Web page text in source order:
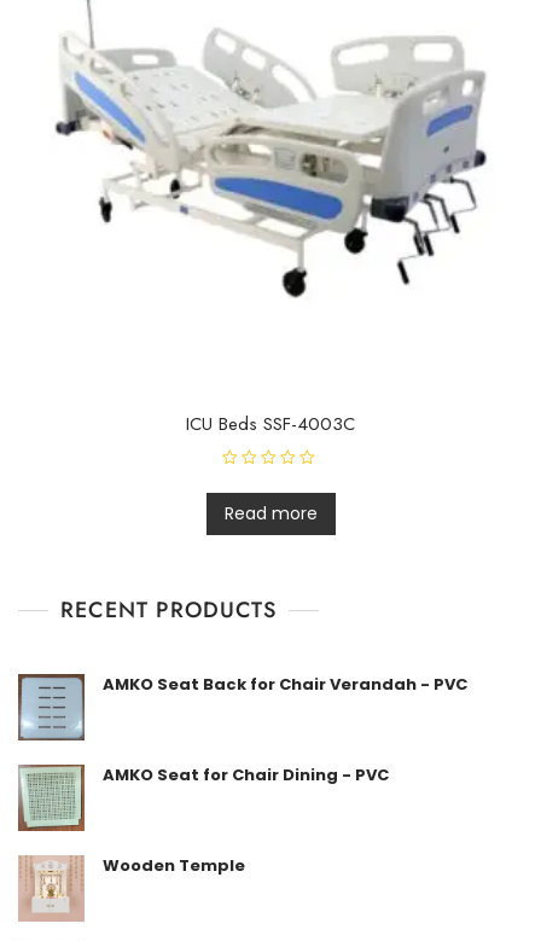
ICU Beds SSF-4003C
a
t
e
d
o
Read more
RECENT PRODUCTS
AMKO Seat Back for Chair Verandah - PVC
AMKO Seat for Chair Dining - PVC
Wooden Temple